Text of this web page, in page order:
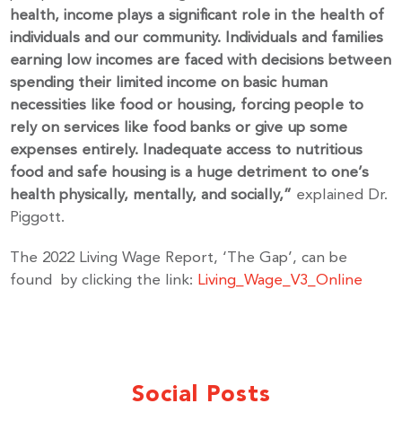
health, income plays a significant role in the health of
individuals and our community. Individuals and families
earning low incomes are faced with decisions between
spending their limited income on basic human
necessities like food or housing, forcing people to
rely on services like food banks or give up some
expenses entirely. Inadequate access to nutritious
food and safe housing is a huge detriment to one’s
health physically, mentally, and socially,” explained Dr.
Piggott.
The 2022 Living Wage Report, ‘The Gap’, can be
found by clicking the link: Living_Wage_V3_Online
Social Posts
Email
By submitting this form, you are consenting to receive marketing emails
from: United Way Peterborough & District, 277 Stewart Street,
Peterborough, ON, K9J 3M8, CA, http://uwpeterborough.ca. You can
revoke your consent to receive emails at any time by using the
SafeUnsubscribe® link, found at the bottom of every email. Emails are
serviced by Constant Contact.
Sign up!